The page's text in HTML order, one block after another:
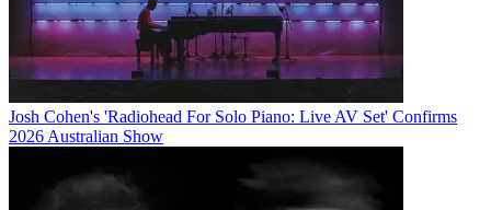
Josh Cohen's 'Radiohead For Solo Piano: Live AV Set' Confirms
2026 Australian Show